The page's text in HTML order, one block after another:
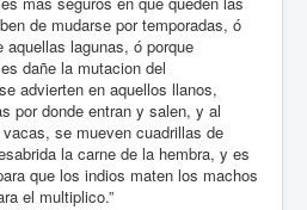
de mudarse por temporadas, ó
lagunas, ó porque
dañe la mutacion del
advierten en aquellos llanos,
por donde entran y salen, y al
se mueven cuadrillas de
la carne de la hembra, y es
que los indios maten los machos
el multiplico.”